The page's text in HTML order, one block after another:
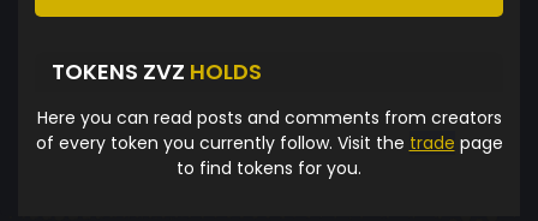
TOKENS ZVZ HOLDS
Here you can read posts and comments from creators
of every token you currently follow. Visit the trade page
to find tokens for you.